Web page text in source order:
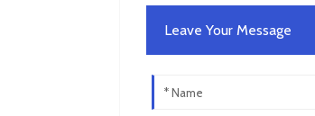
Leave Your Message